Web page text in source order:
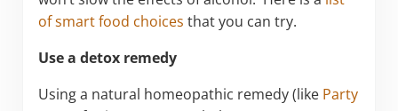
of smart food choices that you can try.
Use a detox remedy
Using a natural homeopathic remedy (like Party